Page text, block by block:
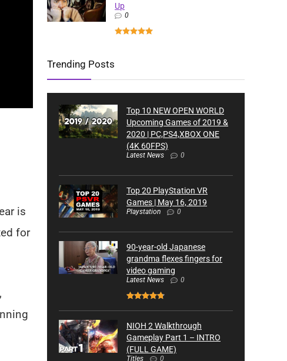
is
for
Up
0
Trending Posts
Top 10 NEW OPEN WORLD
Upcoming Games of 2019 &
2020 | PC,PS4,XBOX ONE
(4K 60FPS)
Latest News 0
Top 20 PlayStation VR
Games | May 16, 2019
Playstation 0
90-year-old Japanese
grandma flexes fingers for
video gaming
Latest News 0
NIOH 2 Walkthrough
Gameplay Part 1 – INTRO
(FULL GAME)
Titles 0